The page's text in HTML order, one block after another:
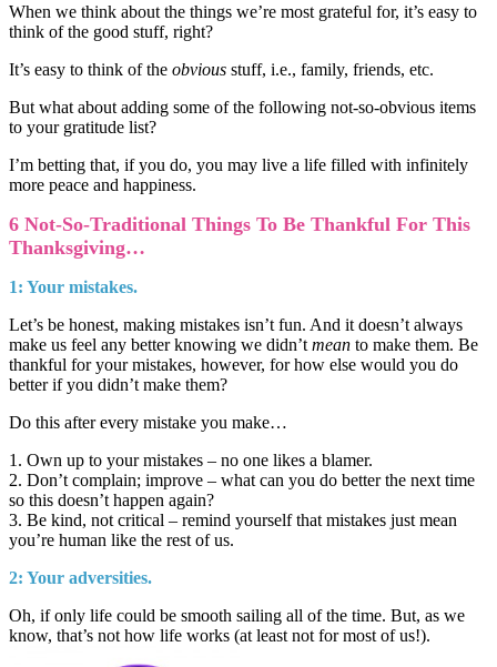
When we think about the things we’re most grateful for, it’s easy to
think of the good stuff, right?
It’s easy to think of the obvious stuff, i.e., family, friends, etc.
But what about adding some of the following not-so-obvious items
to your gratitude list?
I’m betting that, if you do, you may live a life filled with infinitely
more peace and happiness.
6 Not-So-Traditional Things To Be Thankful For This
Thanksgiving…
1: Your mistakes.
Let’s be honest, making mistakes isn’t fun. And it doesn’t always
make us feel any better knowing we didn’t mean to make them. Be
thankful for your mistakes, however, for how else would you do
better if you didn’t make them?
Do this after every mistake you make…
1. Own up to your mistakes – no one likes a blamer.
2. Don’t complain; improve – what can you do better the next time
so this doesn’t happen again?
3. Be kind, not critical – remind yourself that mistakes just mean
you’re human like the rest of us.
2: Your adversities.
Oh, if only life could be smooth sailing all of the time. But, as we
know, that’s not how life works (at least not for most of us!).